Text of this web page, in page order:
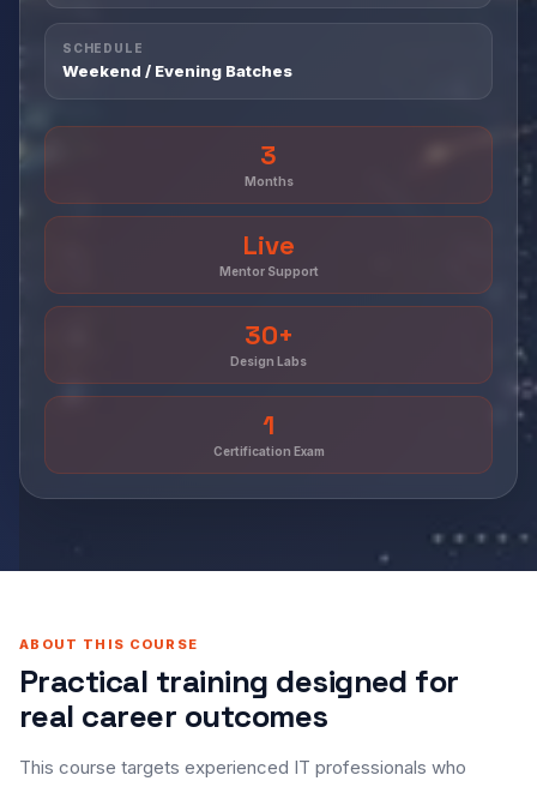
SCHEDULE
Weekend / Evening Batches
3
Months
Live
Mentor Support
30+
Design Labs
1
Certification Exam
ABOUT THIS COURSE
Practical training designed for
real career outcomes
This course targets experienced IT professionals who